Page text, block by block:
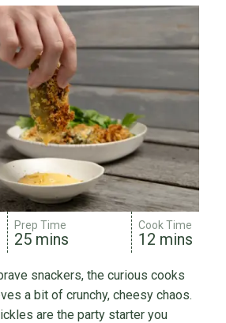
Prep Time
25 mins
Cook Time
12 mins
snackers, the curious cooks
a bit of crunchy, cheesy chaos.
are the party starter you